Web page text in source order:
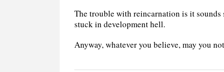
The trouble with reincarnation is it
stuck in development hell.
Anyway, whatever you believe, may you